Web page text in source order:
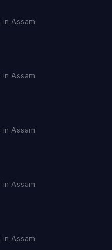
Assam.
Assam.
Assam.
Assam.
Assam.